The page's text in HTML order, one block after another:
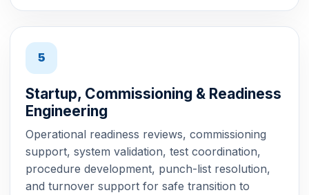
5
Startup, Commissioning & Readiness
Engineering
Operational readiness reviews, commissioning
support, system validation, test coordination,
procedure development, punch-list resolution,
and turnover support for safe transition to